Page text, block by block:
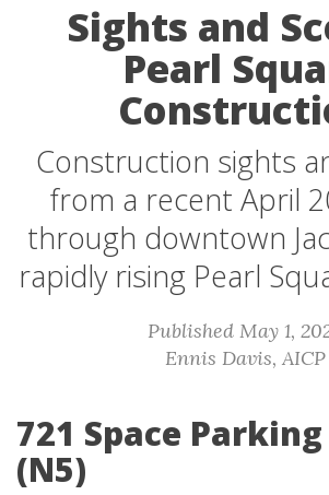
Sights and
Pearl
Construction sights
from a recent April
through downtown
rapidly rising Pearl
Published May 1,
Ennis Davis, AICP
721 Space
(N5)